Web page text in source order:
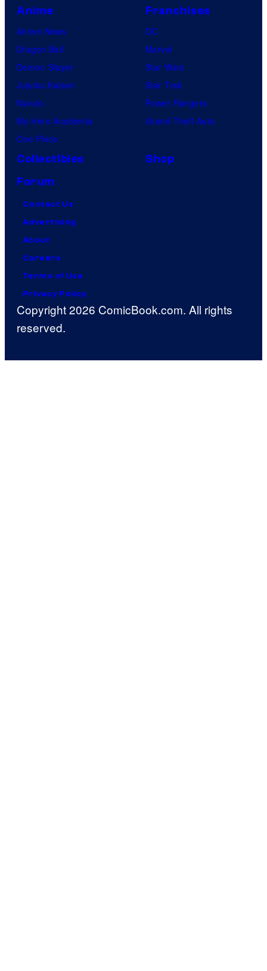
Anime
Anime News
Dragon Ball
Demon Slayer
Jujutsu Kaisen
Naruto
My Hero Academia
One Piece
Franchises
DC
Marvel
Star Wars
Star Trek
Power Rangers
Grand Theft Auto
Collectibles
Shop
Forum
Contact Us
Advertising
About
Careers
Terms of Use
Privacy Policy
Copyright 2026 ComicBook.com. All rights
reserved.